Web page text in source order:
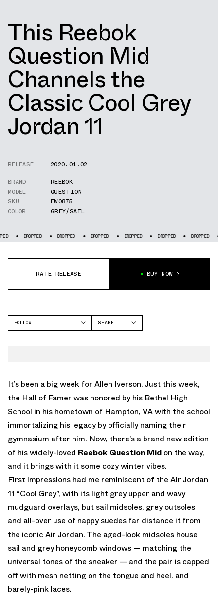
This Reebok
Question Mid
Channels the
Classic Cool Grey
Jordan 11
RELEASE
2020.01.02
BRAND
REEBOK
MODEL
QUESTION
SKU
FW0875
COLOR
GREY/SAIL
DROPPED DROPPED DROPPED DROPPED DROPPED DROPPED
RATE RELEASE BUY NOW
FOLLOW
SHARE
It’s been a big week for Allen Iverson. Just this week,
the Hall of Famer was honored by his Bethel High
School in his hometown of Hampton, VA with the school
immortalizing his legacy by officially naming their
gymnasium after him. Now, there’s a brand new edition
of his widely-loved Reebok Question Mid on the way,
and it brings with it some cozy winter vibes.
First impressions had me reminiscent of the Air Jordan
11 “Cool Grey”, with its light grey upper and wavy
mudguard overlays, but sail midsoles, grey outsoles
and all-over use of nappy suedes far distance it from
the iconic Air Jordan. The aged-look midsoles house
sail and grey honeycomb windows — matching the
universal tones of the sneaker — and the pair is capped
off with mesh netting on the tongue and heel, and
barely-pink laces.